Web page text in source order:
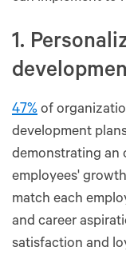
1.
47% of
development
demonstrating an
employees'
match each
and career
satisfaction and